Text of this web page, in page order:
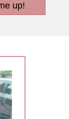
up!